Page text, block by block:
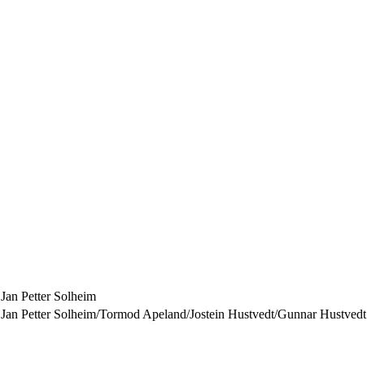
Jan Petter Solheim
Jan Petter Solheim/Tormod Apeland/Jostein Hustvedt/Gunnar Hustvedt